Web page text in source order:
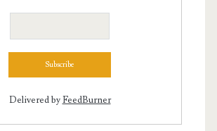
Delivered byFeedBurner